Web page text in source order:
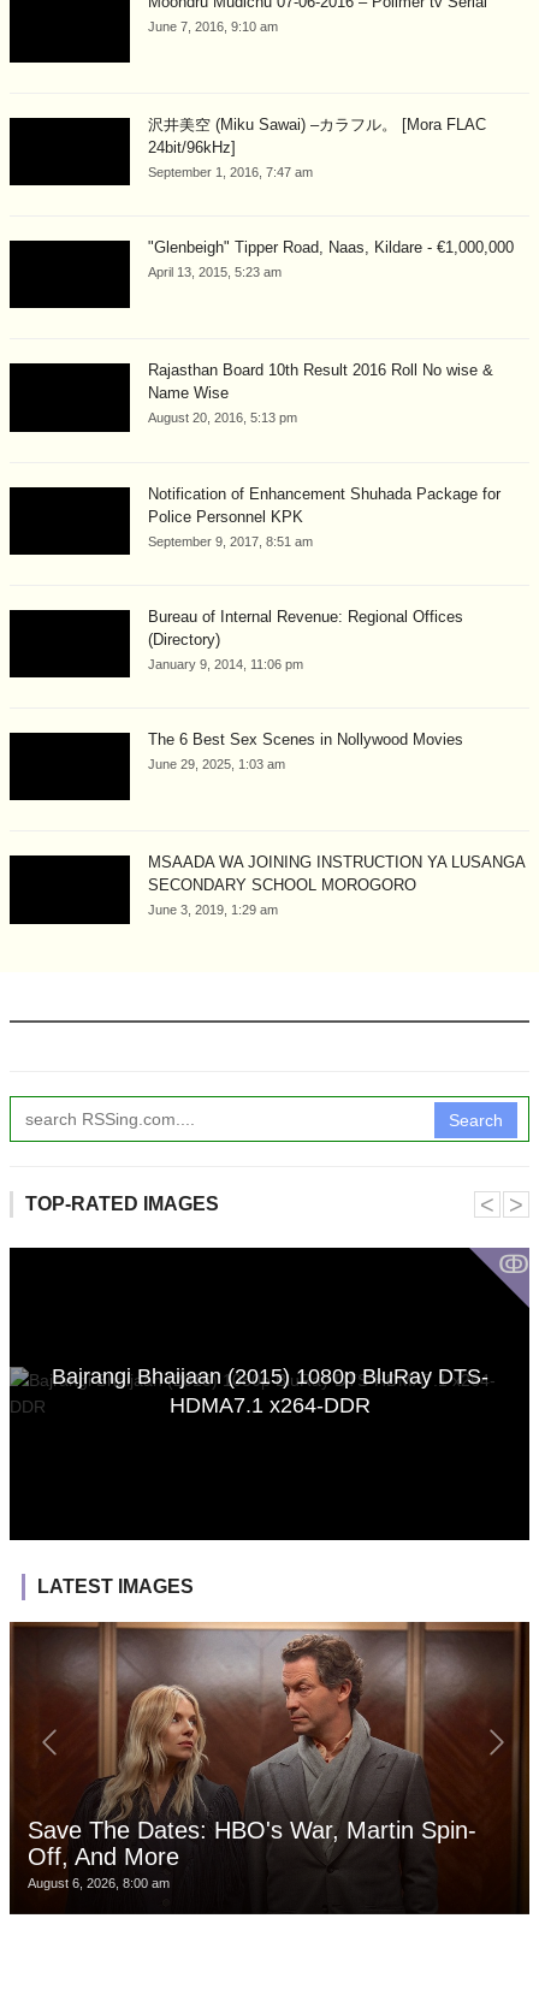
June 7, 2016, 9:10 am
沢井美空 (Miku Sawai) –カラフル。 [Mora FLAC
24bit/96kHz]
September 1, 2016, 7:47 am
"Glenbeigh" Tipper Road, Naas, Kildare - €1,000,000
April 13, 2015, 5:23 am
Rajasthan Board 10th Result 2016 Roll No wise &
Name Wise
August 20, 2016, 5:13 pm
Notification of Enhancement Shuhada Package for
Police Personnel KPK
September 9, 2017, 8:51 am
Bureau of Internal Revenue: Regional Offices
(Directory)
January 9, 2014, 11:06 pm
The 6 Best Sex Scenes in Nollywood Movies
June 29, 2025, 1:03 am
MSAADA WA JOINING INSTRUCTION YA LUSANGA
SECONDARY SCHOOL MOROGORO
June 3, 2019, 1:29 am
Search
TOP-RATED IMAGES
ↂ
Bajrangi Bhaijaan (2015) 1080p BluRay DTS-
HDMA7.1 x264-DDR
˂ ˃
LATEST IMAGES
Save The Dates: HBO's War, Martin Spin-
Off, And More
August 6, 2026, 8:00 am